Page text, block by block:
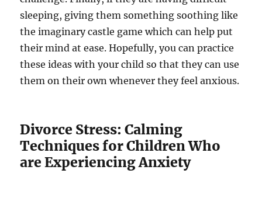
sleeping, giving them something soothing like
the imaginary castle game which can help put
their mind at ease. Hopefully, you can practice
these ideas with your child so that they can use
them on their own whenever they feel anxious.
Divorce Stress: Calming
Techniques for Children Who
are Experiencing Anxiety